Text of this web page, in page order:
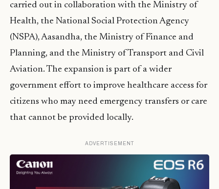
carried out in collaboration with the Ministry of
Health, the National Social Protection Agency
(NSPA), Aasandha, the Ministry of Finance and
Planning, and the Ministry of Transport and Civil
Aviation. The expansion is part of a wider
government effort to improve healthcare access for
citizens who may need emergency transfers or care
that cannot be provided locally.
ADVERTISEMENT